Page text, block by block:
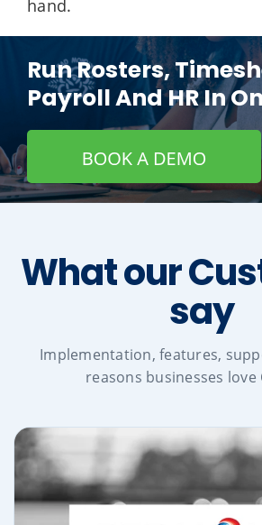
hand.
Run Rosters,
Payroll And HR In
What our
say
Implementation, features,
reasons businesses love